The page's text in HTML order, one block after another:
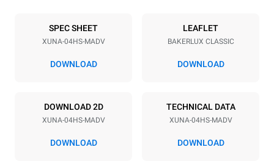
4 460x330
Distance between trays
Power supply
Voltage
230V 1N~
Electric power
2.7 kW
SPEC SHEET
XUNA-04HS-MADV
DOWNLOAD
LEAFLET
BAKERLUX CLASSIC
DOWNLOAD
DOWNLOAD 2D
XUNA-04HS-MADV
DOWNLOAD
TECHNICAL DATA
XUNA-04HS-MADV
DOWNLOAD